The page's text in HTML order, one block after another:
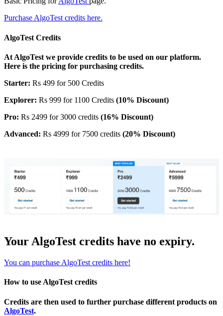
Purchase AlgoTest credits here.
AlgoTest Credits
At AlgoTest we provide credits to be used on our platform.
Here is the pricing for purchasing credits.
Starter: Rs 499 for 500 Credits
Explorer: Rs 999 for 1100 Credits (10% Discount)
Pro: Rs 2499 for 3000 credits (16% Discount)
Advanced: Rs 4999 for 7500 credits (20% Discount)
Your AlgoTest credits have no expiry.
You can purchase AlgoTest credits here!
How to use AlgoTest credits
Credits are then used to further purchase different products on
AlgoTest.